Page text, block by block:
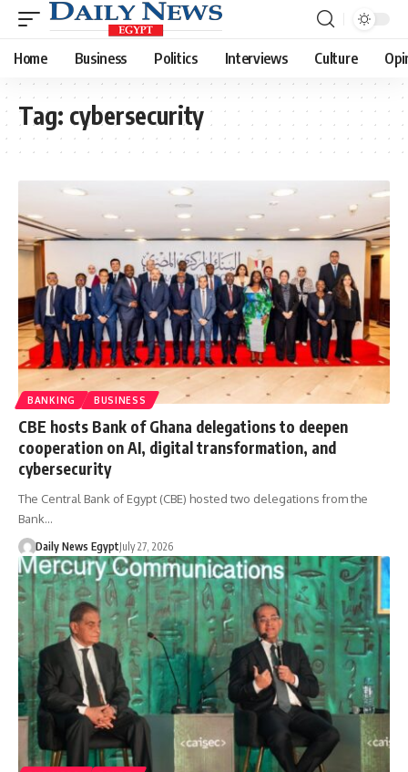
Home Business Politics Interviews Culture
Tag: cybersecurity
BANKING BUSINESS
CBE hosts Bank of Ghana delegations to deepen
cooperation on AI, digital transformation, and
cybersecurity
The Central Bank of Egypt (CBE) hosted two delegations from the
Bank…
Daily News EgyptJuly 27, 2026